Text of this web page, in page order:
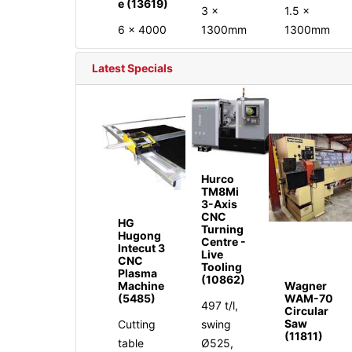
e (13619)
6 x 4000
3 x
1300mm
1.5 x
1300mm
Latest Specials
HG
Hugong
Intecut 3
CNC
Plasma
Machine
(5485)
Cutting
table
Hurco
TM8Mi
3-Axis
CNC
Turning
Centre -
Live
Tooling
(10862)
497 t/l,
swing
Ø525,
Wagner
WAM-70
Circular
Saw
(11811)